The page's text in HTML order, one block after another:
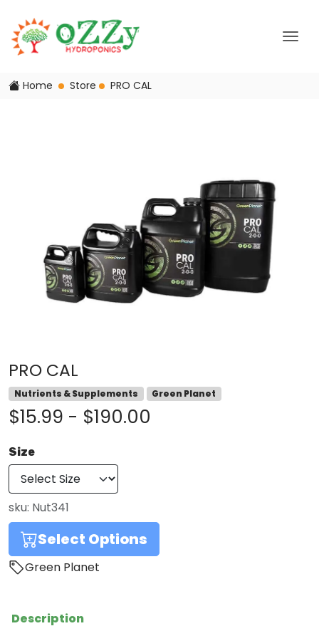
Home Store PRO CAL
PRO CAL
Nutrients & Supplements Green Planet
$15.99 - $190.00
Size
sku: Nut341
Select Options
Green Planet
Description